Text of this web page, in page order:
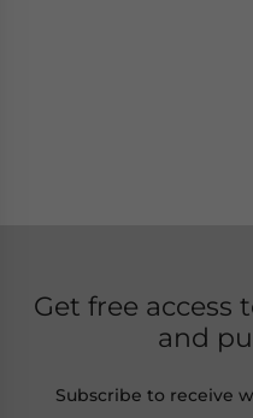
Get free access
and
Subscribe to receive